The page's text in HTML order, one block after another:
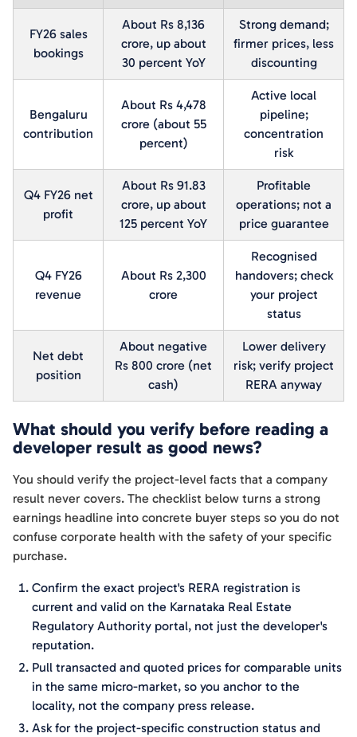
FY26 sales
bookings
About Rs 8,136
crore, up about
30 percent YoY
Strong demand;
firmer prices, less
discounting
Bengaluru
contribution
About Rs 4,478
crore (about 55
percent)
Active local
pipeline;
concentration
risk
Q4 FY26 net
profit
About Rs 91.83
crore, up about
125 percent YoY
Profitable
operations; not a
price guarantee
Q4 FY26
revenue
About Rs 2,300
crore
Recognised
handovers; check
your project
status
Net debt
position
About negative
Rs 800 crore (net
cash)
Lower delivery
risk; verify project
RERA anyway
What should you verify before reading a
developer result as good news?
You should verify the project-level facts that a company
result never covers. The checklist below turns a strong
earnings headline into concrete buyer steps so you do not
confuse corporate health with the safety of your specific
purchase.
Confirm the exact project's RERA registration is
current and valid on the Karnataka Real Estate
Regulatory Authority portal, not just the developer's
reputation.
Pull transacted and quoted prices for comparable units
in the same micro-market, so you anchor to the
locality, not the company press release.
Ask for the project-specific construction status and